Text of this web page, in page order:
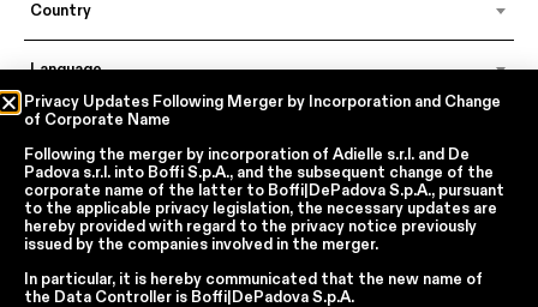
Country
Language
In accordance with articles 6, 7, 12, 13 of Regulation EU 2016/679 – GDPR
By continuing, I declare that I have readthe privacy policy regarding the
processing of personal dataof Boffi | DePadova S.p.a.
I accept the processing of my personal data for traditional and
automated direct marketing purposes
Privacy Updates Following Merger by Incorporation and Change
of Corporate Name
Following the merger by incorporation of Adielle s.r.l. and De
Padova s.r.l. into Boffi S.p.A., and the subsequent change of the
corporate name of the latter to Boffi|DePadova S.p.A., pursuant
to the applicable privacy legislation, the necessary updates are
hereby provided with regard to the privacy notice previously
issued by the companies involved in the merger.
In particular, it is hereby communicated that the new name of
the Data Controller is Boffi|DePadova S.p.A.